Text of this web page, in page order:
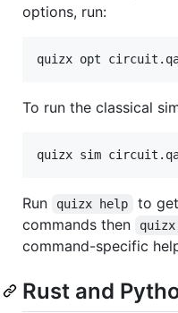
options, run:
quizx opt
To run the classical
quizx sim
Run quizx help
to
commands then
quizx
command-specific
Rust and